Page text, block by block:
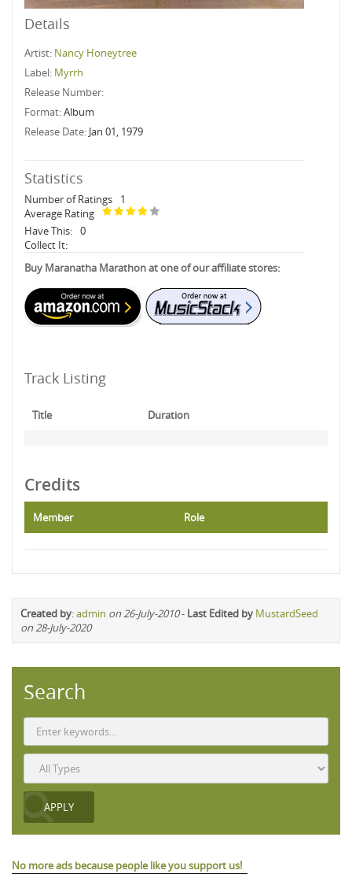
Details
Artist: Nancy Honeytree
Label: Myrrh
Release Number:
Format:Album
Release Date: Jan 01, 1979
Statistics
Number of Ratings
1
Average Rating
Have This: 0
Collect It:
Buy Maranatha Marathon at one of our affiliate stores:
Track Listing
Title Duration
Credits
Member Role
Created by:admin on 26-July-2010- Last Edited by MustardSeed
on 28-July-2020
Search
No more ads because people like you support us!